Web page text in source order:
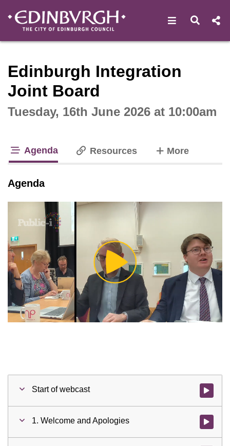
Open Open
Edinburgh Integration
Joint Board
Tuesday, 16th June 2026 at 10:00am
Agenda Resources Moretabs
Agenda
Play
Video
Start of webcast Watch
1. Welcome and Apologies Watch